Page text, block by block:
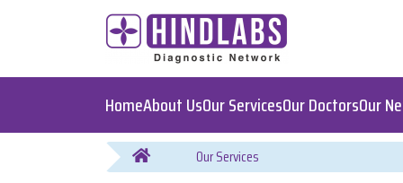
HomeAbout UsOur ServicesOur DoctorsOur
You are here